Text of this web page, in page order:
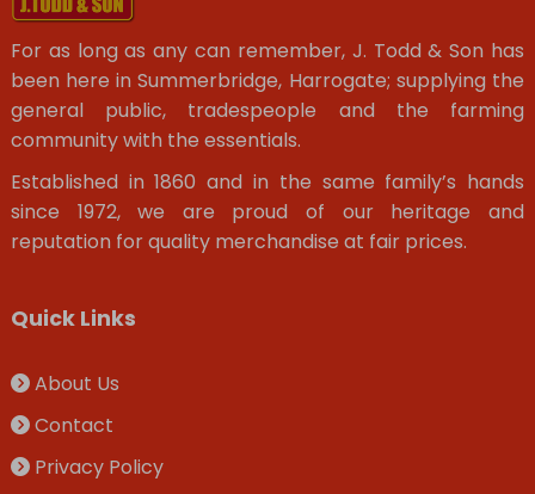
For as long as any can remember, J. Todd & Son has
been here in Summerbridge, Harrogate; supplying the
general public, tradespeople and the farming
community with the essentials.
Established in 1860 and in the same family’s hands
since 1972, we are proud of our heritage and
reputation for quality merchandise at fair prices.
Quick Links
About Us
Contact
Privacy Policy